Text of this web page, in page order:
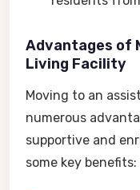
Advantages of
Living Facility
Moving to an
numerous
supportive and
some key benefits: